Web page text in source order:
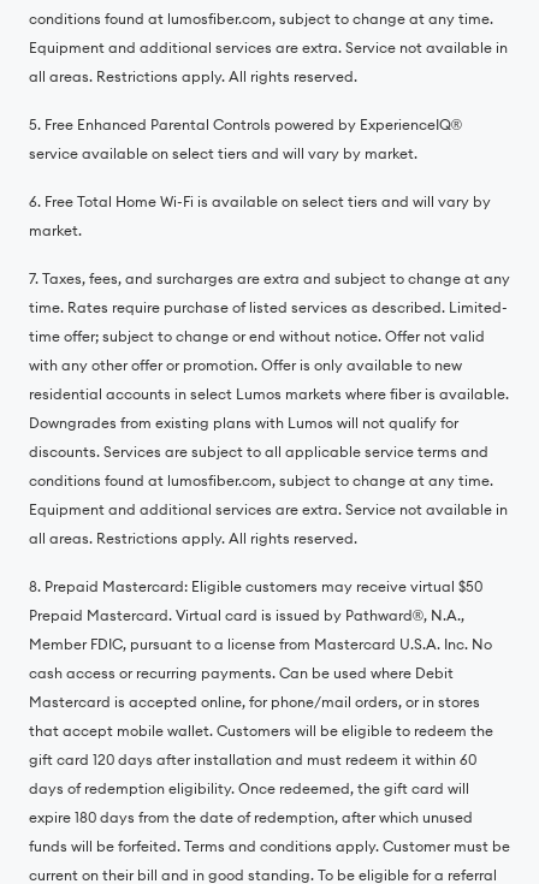
conditions found at lumosfiber.com, subject to change at any time.
Equipment and additional services are extra. Service not available in
all areas. Restrictions apply. All rights reserved.
5. Free Enhanced Parental Controls powered by ExperienceIQ®️
service available on select tiers and will vary by market.
6. Free Total Home Wi-Fi is available on select tiers and will vary by
market.
7. Taxes, fees, and surcharges are extra and subject to change at any
time. Rates require purchase of listed services as described. Limited-
time offer; subject to change or end without notice. Offer not valid
with any other offer or promotion. Offer is only available to new
residential accounts in select Lumos markets where fiber is available.
Downgrades from existing plans with Lumos will not qualify for
discounts. Services are subject to all applicable service terms and
conditions found at lumosfiber.com, subject to change at any time.
Equipment and additional services are extra. Service not available in
all areas. Restrictions apply. All rights reserved.
8. Prepaid Mastercard: Eligible customers may receive virtual $50
Prepaid Mastercard. Virtual card is issued by Pathward®️, N.A.,
Member FDIC, pursuant to a license from Mastercard U.S.A. Inc. No
cash access or recurring payments. Can be used where Debit
Mastercard is accepted online, for phone/mail orders, or in stores
that accept mobile wallet. Customers will be eligible to redeem the
gift card 120 days after installation and must redeem it within 60
days of redemption eligibility. Once redeemed, the gift card will
expire 180 days from the date of redemption, after which unused
funds will be forfeited. Terms and conditions apply. Customer must be
current on their bill and in good standing. To be eligible for a referral